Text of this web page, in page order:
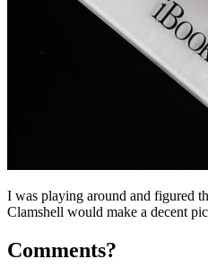
I was playing around and figured
Clamshell would make a decent
Comments?